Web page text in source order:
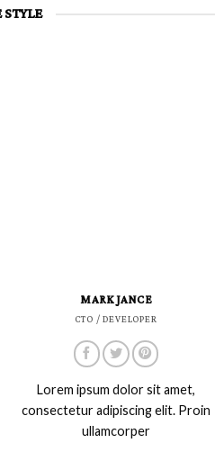
MARK JANCE
CTO / DEVELOPER
Lorem ipsum dolor sit amet,
consectetur adipiscing elit. Proin
ullamcorper